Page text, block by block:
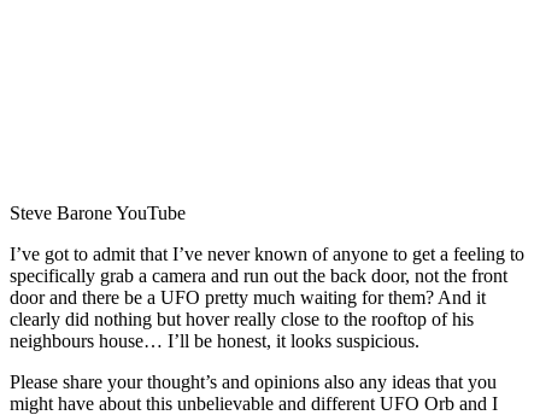
Steve Barone YouTube
I’ve got to admit that I’ve never known of anyone to get a feeling to
specifically grab a camera and run out the back door, not the front
door and there be a UFO pretty much waiting for them? And it
clearly did nothing but hover really close to the rooftop of his
neighbours house… I’ll be honest, it looks suspicious.
Please share your thought’s and opinions also any ideas that you
might have about this unbelievable and different UFO Orb and I